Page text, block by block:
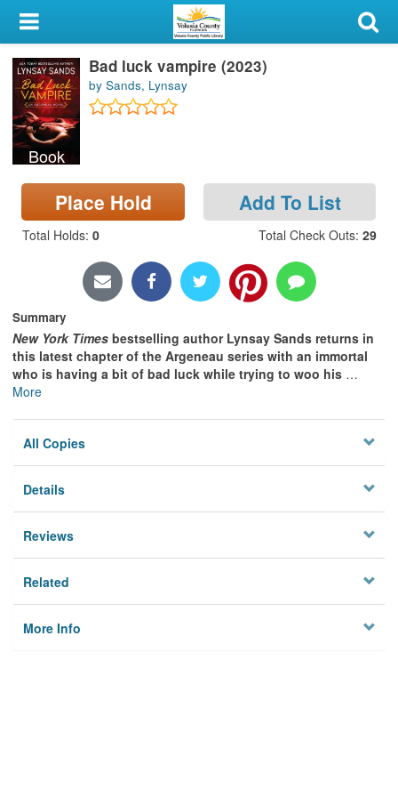
My Account
Library Card
Sign In
Search
Locations & Hours
Privacy
Book
Bad luck vampire (2023)
by Sands, Lynsay
Place Hold Add To List
Total Holds: 0 Total Check Outs: 29
Summary
New York Times bestselling author Lynsay Sands returns in
this latest chapter of the Argeneau series with an immortal
who is having a bit of bad luck while trying to woo his …
More
All Copies
Details
Reviews
Related
More Info